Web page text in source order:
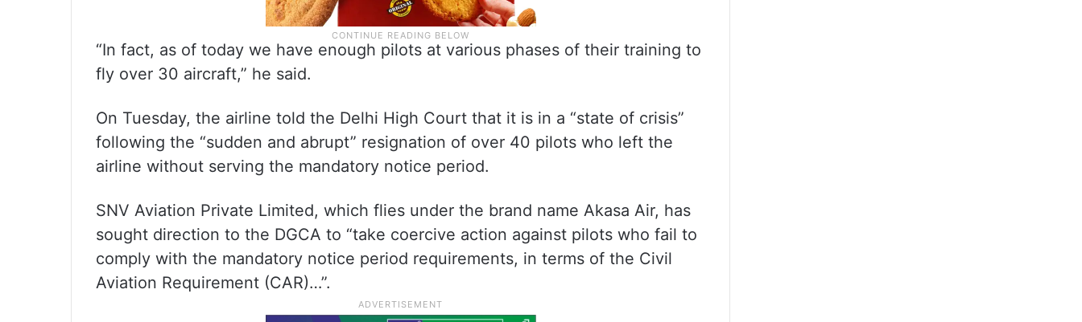
“In fact, as of today we have enough pilots at various phases of their training to
fly over 30 aircraft,” he said.
On Tuesday, the airline told the Delhi High Court that it is in a “state of crisis”
following the “sudden and abrupt” resignation of over 40 pilots who left the
airline without serving the mandatory notice period.
SNV Aviation Private Limited, which flies under the brand name Akasa Air, has
sought direction to the DGCA to “take coercive action against pilots who fail to
comply with the mandatory notice period requirements, in terms of the Civil
Aviation Requirement (CAR)…”.